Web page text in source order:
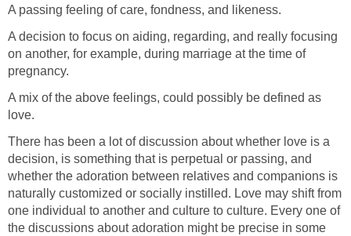
A passing feeling of care, fondness, and likeness.
A decision to focus on aiding, regarding, and really focusing
on another, for example, during marriage at the time of
pregnancy.
A mix of the above feelings, could possibly be defined as
love.
There has been a lot of discussion about whether love is a
decision, is something that is perpetual or passing, and
whether the adoration between relatives and companions is
naturally customized or socially instilled. Love may shift from
one individual to another and culture to culture. Every one of
the discussions about adoration might be precise in some